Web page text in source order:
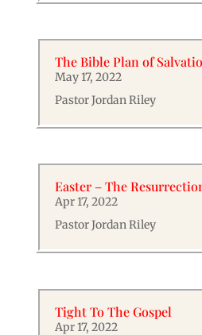
The Bible Plan of
May 17, 2022
Pastor Jordan Riley
Easter – The
Apr 17, 2022
Pastor Jordan Riley
Tight To The Gospel
Apr 17, 2022